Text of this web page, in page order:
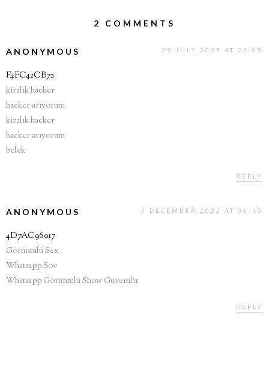
2 COMMENTS
ANONYMOUS 29 JULY 2025 AT 23:09
F4FC42CB72
kiralık hacker
hacker arıyorum
kiralık hacker
hacker arıyorum
belek
REPLY
ANONYMOUS 7 DECEMBER 2025 AT 06:45
4D7AC96017
Görüntülü Sex
Whatsapp Şov
Whatsapp Görüntülü Show Güvenilir
REPLY